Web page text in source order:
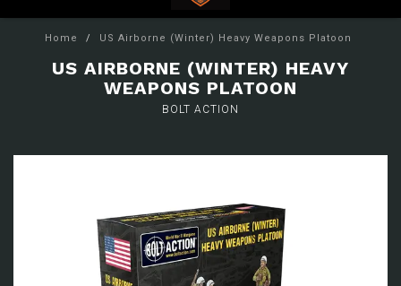
Home / US Airborne (Winter) Heavy Weapons Platoon
US AIRBORNE (WINTER) HEAVY
WEAPONS PLATOON
BOLT ACTION